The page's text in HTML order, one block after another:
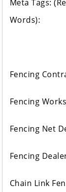
Meta Tags:
Words):
Fencing
Fencing Works
Fencing Net
Fencing
Chain Link